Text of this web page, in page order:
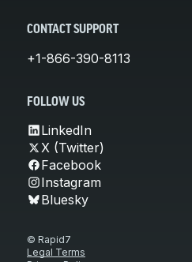
CONTACT SUPPORT
+1-866-390-8113
FOLLOW US
LinkedIn
X (Twitter)
Facebook
Instagram
Bluesky
© Rapid7
Legal Terms